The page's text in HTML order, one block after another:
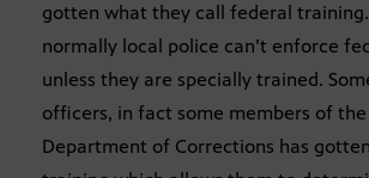
gotten what they call federal training.
normally local police can’t enforce
unless they are specially trained.
officers, in fact some members of
Department of Corrections has